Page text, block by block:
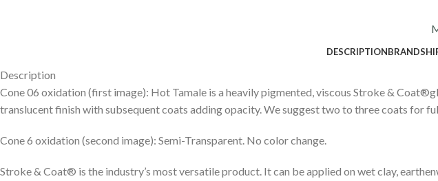
DESCRIPTIONBRAND
Description
Cone 06 oxidation (first image): Hot Tamale is a heavily pigmented, viscous Stroke &
translucent finish with subsequent coats adding opacity. We suggest two to three coats for
Cone 6 oxidation (second image): Semi-Transparent. No color change.
Stroke & Coat® is the industry’s most versatile product. It can be applied on wet clay,